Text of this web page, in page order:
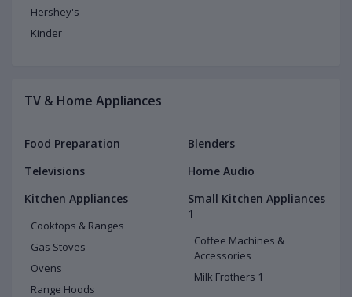
Hershey's
Kinder
TV & Home Appliances
Food Preparation
Blenders
Televisions
Home Audio
Kitchen Appliances
Cooktops & Ranges
Gas Stoves
Ovens
Range Hoods
Small Kitchen Appliances
1
Coffee Machines &
Accessories
Milk Frothers 1